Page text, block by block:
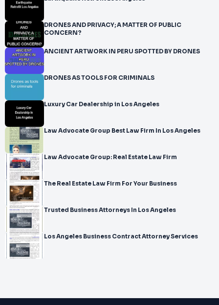
DRONES AND PRIVACY; A MATTER OF PUBLIC
CONCERN?
ANCIENT ARTWORK IN PERU SPOTTED BY DRONES
DRONES AS TOOLS FOR CRIMINALS
Luxury Car Dealership in Los Angeles
Law Advocate Group Best Law Firm In Los Angeles
Law Advocate Group: Real Estate Law Firm
The Real Estate Law Firm For Your Business
Trusted Business Attorneys In Los Angeles
Los Angeles Business Contract Attorney Services